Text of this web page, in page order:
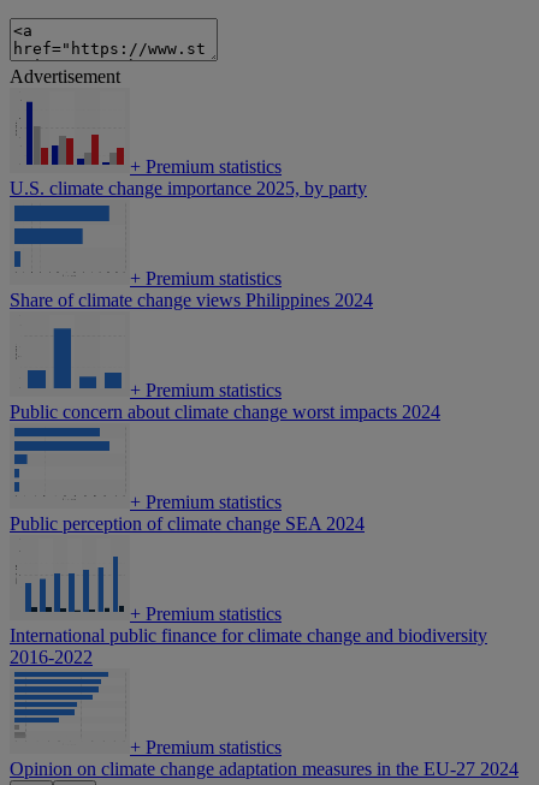
Advertisement
+ Premium statistics
U.S. climate change importance 2025, by party
+ Premium statistics
Share of climate change views Philippines 2024
+ Premium statistics
Public concern about climate change worst impacts 2024
+ Premium statistics
Public perception of climate change SEA 2024
+ Premium statistics
International public finance for climate change and biodiversity
2016-2022
+ Premium statistics
Opinion on climate change adaptation measures in the EU-27 2024